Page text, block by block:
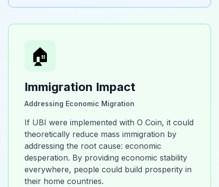
🏠
Immigration Impact
Addressing Economic Migration
If UBI were implemented with O Coin, it could
theoretically reduce mass immigration by
addressing the root cause: economic
desperation. By providing economic stability
everywhere, people could build prosperity in
their home countries.